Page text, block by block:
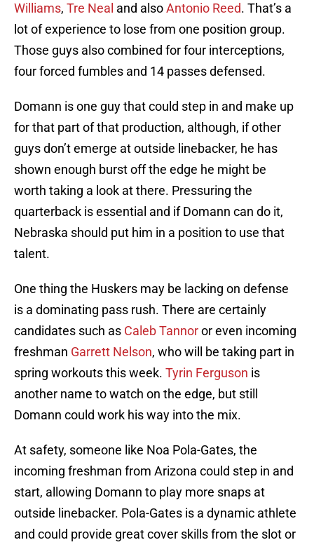
Williams, Tre Neal and alsoAntonio Reed. That’s a
lot of experience to lose from one position group.
Those guys also combined for four interceptions,
four forced fumbles and 14 passes defensed.
Domann is one guy that could step in and make up
for that part of that production, although, if other
guys don’t emerge at outside linebacker, he has
shown enough burst off the edge he might be
worth taking a look at there. Pressuring the
quarterback is essential and if Domann can do it,
Nebraska should put him in a position to use that
talent.
One thing the Huskers may be lacking on defense
is a dominating pass rush. There are certainly
candidates such as Caleb Tannoror even incoming
freshman Garrett Nelson, who will be taking part in
spring workouts this week. Tyrin Ferguson is
another name to watch on the edge, but still
Domann could work his way into the mix.
At safety, someone like Noa Pola-Gates, the
incoming freshman from Arizona could step in and
start, allowing Domann to play more snaps at
outside linebacker. Pola-Gates is a dynamic athlete
and could provide great cover skills from the slot or